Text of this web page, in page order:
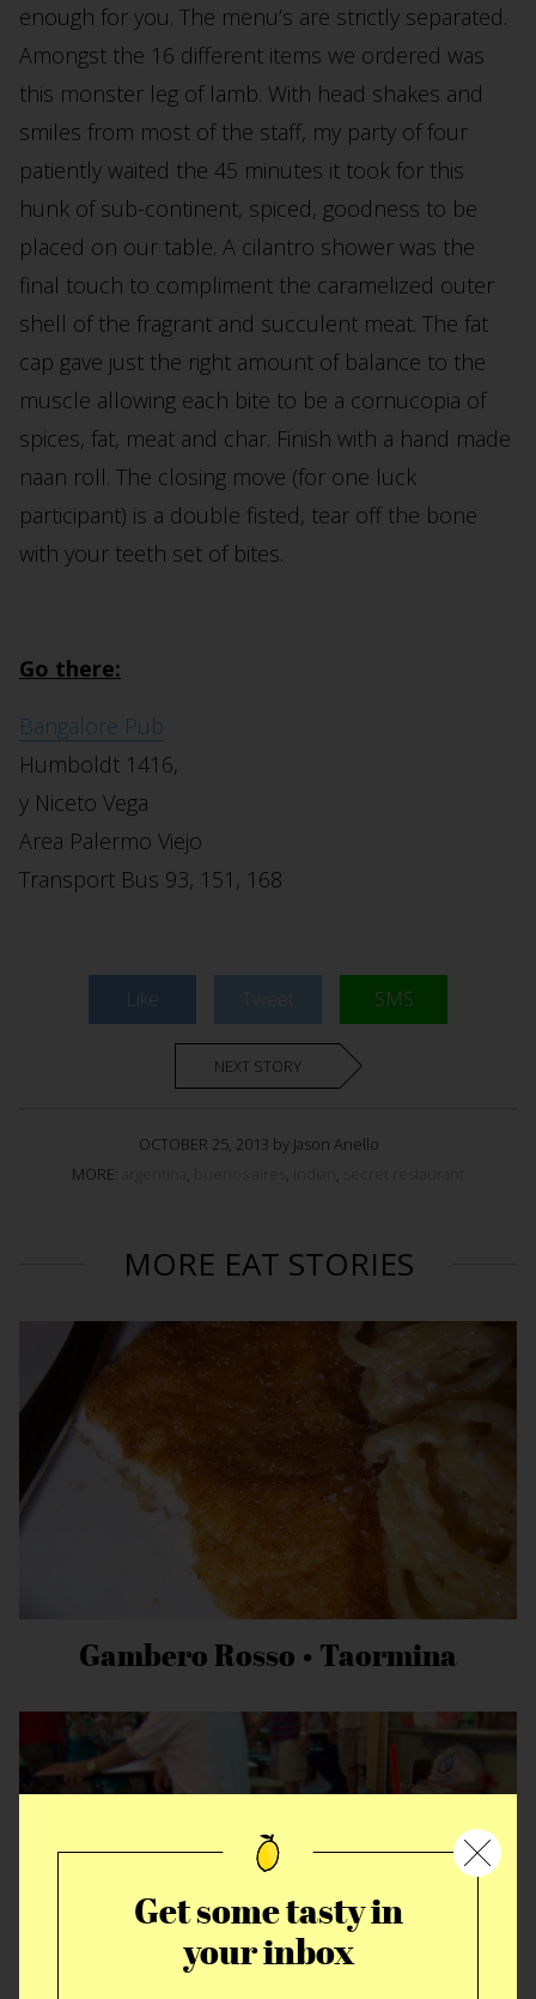
enough for you. The menu’s are strictly separated.
Amongst the 16 different items we ordered was
this monster leg of lamb. With head shakes and
smiles from most of the staff, my party of four
patiently waited the 45 minutes it took for this
hunk of sub-continent, spiced, goodness to be
placed on our table. A cilantro shower was the
final touch to compliment the caramelized outer
shell of the fragrant and succulent meat. The fat
cap gave just the right amount of balance to the
muscle allowing each bite to be a cornucopia of
spices, fat, meat and char. Finish with a hand made
naan roll. The closing move (for one luck
participant) is a double fisted, tear off the bone
with your teeth set of bites.
Go there:
Bangalore Pub
Humboldt 1416,
y Niceto Vega
Area Palermo Viejo
Transport Bus 93, 151, 168
Like SMS
NEXT STORY
OCTOBER 25, 2013 by Jason Anello
MORE:
, , ,
MORE EAT STORIES
Gambero Rosso • Taormina
Get some tasty in
your inbox